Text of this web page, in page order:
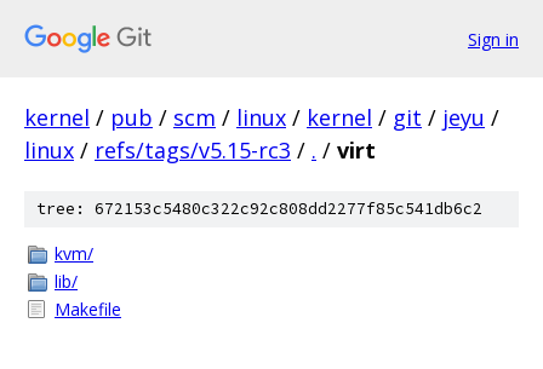
Sign in
kernel / pub / scm / linux / kernel / git / jeyu /
linux / refs/tags/v5.15-rc3 / . / virt
tree: 672153c5480c322c92c808dd2277f85c541db6c2
kvm/
lib/
Makefile